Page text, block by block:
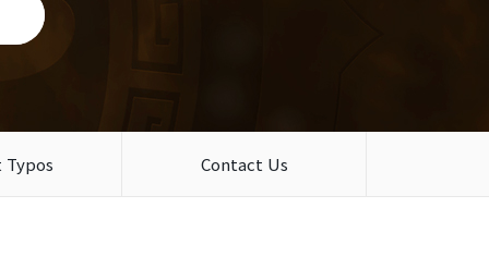
Contact Us